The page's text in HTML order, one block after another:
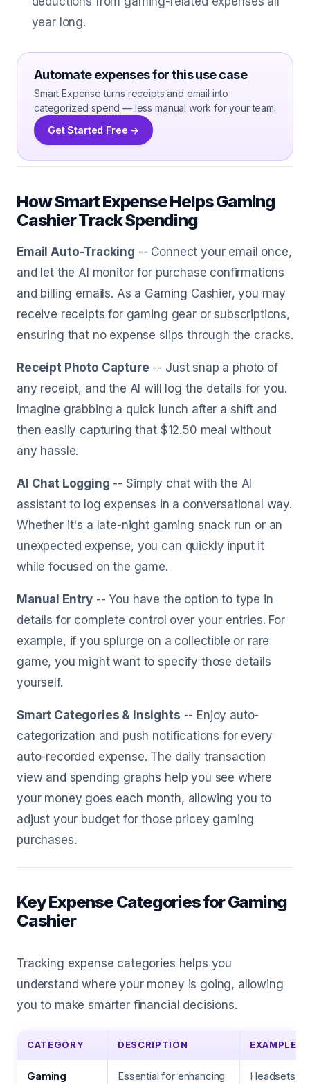
year long.
Automate expenses for this use case
Smart Expense turns receipts and email into
categorized spend — less manual work for your team.
Get Started Free →
How Smart Expense Helps Gaming
Cashier Track Spending
Email Auto-Tracking -- Connect your email once,
and let the AI monitor for purchase confirmations
and billing emails. As a Gaming Cashier, you may
receive receipts for gaming gear or subscriptions,
ensuring that no expense slips through the cracks.
Receipt Photo Capture -- Just snap a photo of
any receipt, and the AI will log the details for you.
Imagine grabbing a quick lunch after a shift and
then easily capturing that $12.50 meal without
any hassle.
AI Chat Logging -- Simply chat with the AI
assistant to log expenses in a conversational way.
Whether it's a late-night gaming snack run or an
unexpected expense, you can quickly input it
while focused on the game.
Manual Entry -- You have the option to type in
details for complete control over your entries. For
example, if you splurge on a collectible or rare
game, you might want to specify those details
yourself.
Smart Categories & Insights -- Enjoy auto-
categorization and push notifications for every
auto-recorded expense. The daily transaction
view and spending graphs help you see where
your money goes each month, allowing you to
adjust your budget for those pricey gaming
purchases.
Key Expense Categories for Gaming
Cashier
Tracking expense categories helps you
understand where your money is going, allowing
you to make smarter financial decisions.
CATEGORY DESCRIPTION EXAMPLES
Gaming
Essential for enhancing
Headsets,